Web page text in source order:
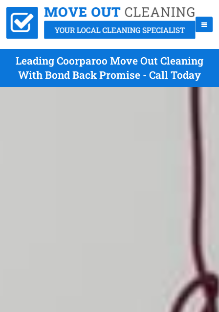
Leading Coorparoo Move Out Cleaning
With Bond Back Promise - Call Today